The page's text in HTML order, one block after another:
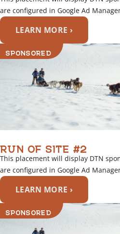
are configured in Google Ad
LEARN MORE ›
SPONSORED
RUN OF SITE #2
This placement will display DTN
are configured in Google Ad
LEARN MORE ›
SPONSORED